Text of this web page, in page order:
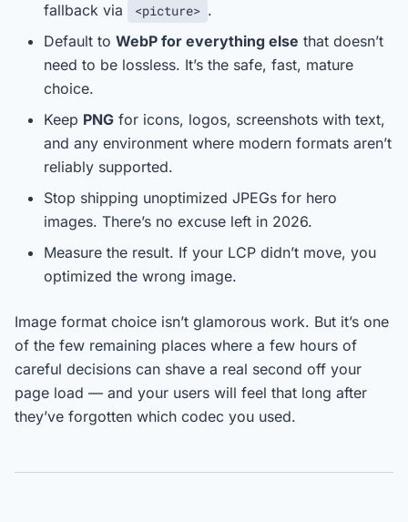
fallback via
<picture> .
Default to WebP for everything else that doesn’t
need to be lossless. It’s the safe, fast, mature
choice.
Keep PNG for icons, logos, screenshots with text,
and any environment where modern formats aren’t
reliably supported.
Stop shipping unoptimized JPEGs for hero
images. There’s no excuse left in 2026.
Measure the result. If your LCP didn’t move, you
optimized the wrong image.
Image format choice isn’t glamorous work. But it’s one
of the few remaining places where a few hours of
careful decisions can shave a real second off your
page load — and your users will feel that long after
they’ve forgotten which codec you used.